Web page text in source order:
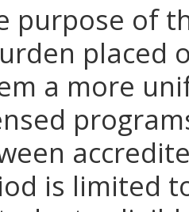
purpose of
placed
a more
is limited